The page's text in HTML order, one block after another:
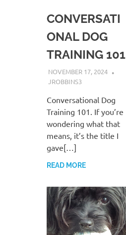
CONVERSATI
ONAL DOG
TRAINING 101
NOVEMBER 17, 2024
JROBBINS3
Conversational Dog
Training 101. If you’re
wondering what that
means, it’s the title I
gave[…]
READ MORE